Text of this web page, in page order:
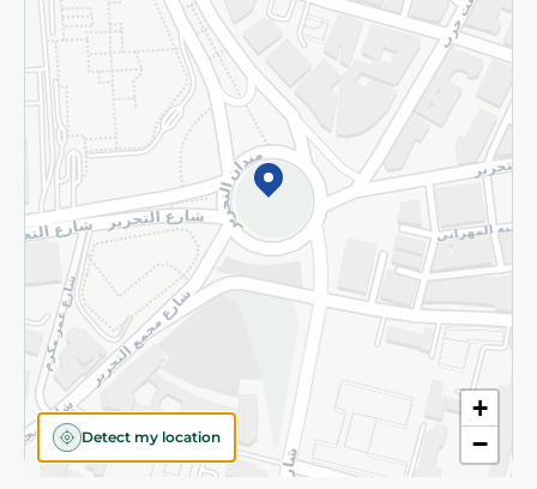
+
−
Detect my location
Subscribe to our NewsLetter
©2026 - Spinneys | All Rights Reserved